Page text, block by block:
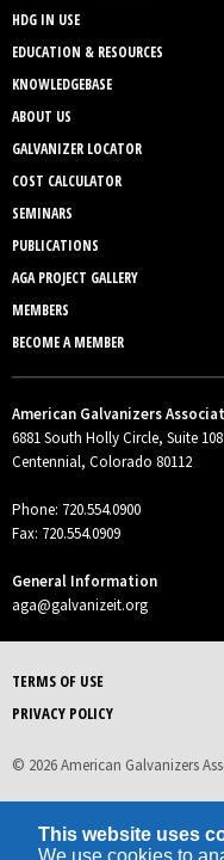
HDG IN USE
EDUCATION & RESOURCES
KNOWLEDGEBASE
ABOUT US
GALVANIZER LOCATOR
COST CALCULATOR
SEMINARS
PUBLICATIONS
AGA PROJECT GALLERY
MEMBERS
BECOME A MEMBER
American Galvanizers
6881 South Holly Circle, Suite 108
Centennial, Colorado 80112
Phone: 720.554.0900
Fax: 720.554.0909
General Information
aga@galvanizeit.org
TERMS OF USE
PRIVACY POLICY
© 2026 American Galvanizers
This website uses